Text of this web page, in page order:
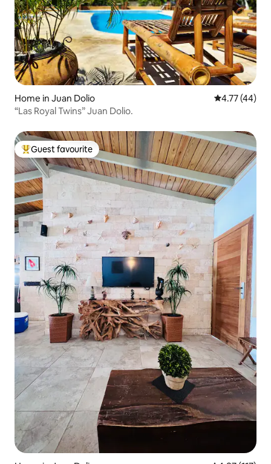
Home in Juan Dolio 4.77 out of 5
4.77 (44)
“Las Royal Twins” Juan Dolio.
Top guest favourite
Guest favourite